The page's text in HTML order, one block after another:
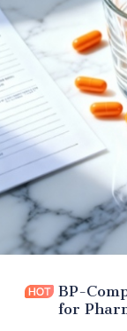
BP-
for
News
All Silica
About Us